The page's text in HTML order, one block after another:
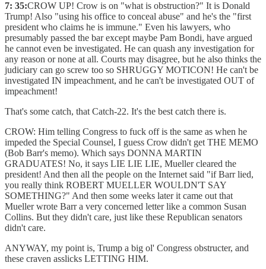
7: 35:CROW UP! Crow is on "what is obstruction?" It is Donald
Trump! Also "using his office to conceal abuse" and he's the "first
president who claims he is immune." Even his lawyers, who
presumably passed the bar except maybe Pam Bondi, have argued
he cannot even be investigated. He can quash any investigation for
any reason or none at all. Courts may disagree, but he also thinks the
judiciary can go screw too so SHRUGGY MOTICON! He can't be
investigated IN impeachment, and he can't be investigated OUT of
impeachment!
That's some catch, that Catch-22. It's the best catch there is.
CROW: Him telling Congress to fuck off is the same as when he
impeded the Special Counsel, I guess Crow didn't get THE MEMO
(Bob Barr's memo). Which says DONNA MARTIN
GRADUATES! No, it says LIE LIE LIE, Mueller cleared the
president! And then all the people on the Internet said "if Barr lied,
you really think ROBERT MUELLER WOULDN'T SAY
SOMETHING?" And then some weeks later it came out that
Mueller wrote Barr a very concerned letter like a common Susan
Collins. But they didn't care, just like these Republican senators
didn't care.
ANYWAY, my point is, Trump a big ol' Congress obstructer, and
these craven asslicks LETTING HIM.